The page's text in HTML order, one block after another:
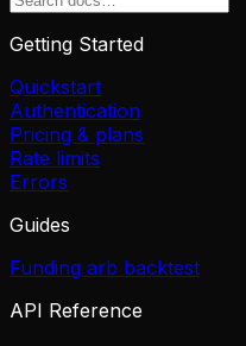
Getting Started
Quickstart
Authentication
Pricing & plans
Rate limits
Errors
Guides
Funding arb backtest
API Reference